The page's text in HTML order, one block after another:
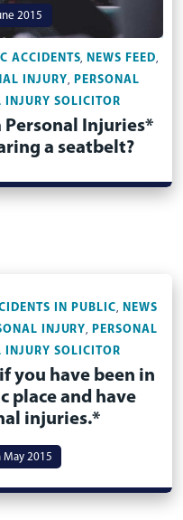
2015
ACCIDENTS, NEWS FEED,
INJURY,
PERSONAL
INJURY SOLICITOR
Injuries*
a seatbelt?
IN PUBLIC, NEWS
INJURY,
PERSONAL
INJURY SOLICITOR
you have been in
place and have
injuries.*
2015